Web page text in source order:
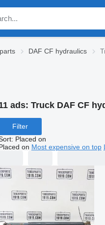
DAF CF hydraulics
ads: Truck DAF CF
Filter
: Placed on
on Most expensive on top